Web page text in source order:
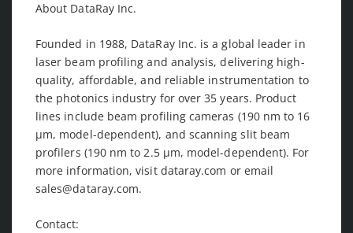
About DataRay Inc.
Founded in 1988, DataRay Inc. is a global leader in
laser beam profiling and analysis, delivering high-
quality, affordable, and reliable instrumentation to
the photonics industry for over 35 years. Product
lines include beam profiling cameras (190 nm to 16
μm, model-dependent), and scanning slit beam
profilers (190 nm to 2.5 μm, model-dependent). For
more information, visit dataray.com or email
sales@dataray.com.
Contact: